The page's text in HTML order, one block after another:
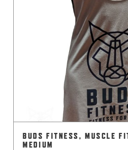
BUDS FITNESS, MUSCLE
MEDIUM